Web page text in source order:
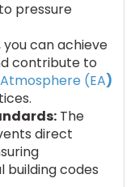
pressure
you can achieve
contribute to
(EA)
The
direct
codes